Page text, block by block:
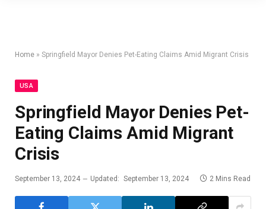
Home » Springfield Mayor Denies Pet-Eating Claims Amid Migrant Crisis
USA
Springfield Mayor Denies Pet-
Eating Claims Amid Migrant
Crisis
September 13, 2024 Updated: September 13, 2024 2 Mins Read